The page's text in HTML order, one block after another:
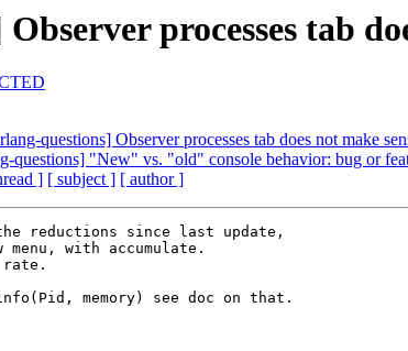
processes tab
questions] Observer processes tab does not make
questions] "New" vs. "old" console behavior: bug or
] [ subject ] [ author ]
reductions since last update,
with accumulate.
rate.
memory) see doc on that.